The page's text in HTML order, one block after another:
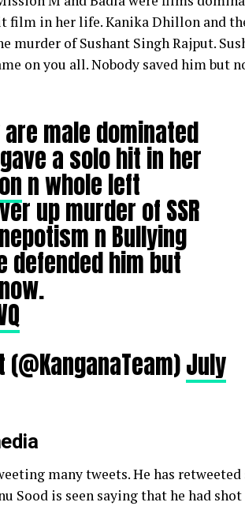
film in her life. Kanika Dhillon and
murder of Sushant Singh Rajput.
on you all. Nobody saved him but
male dominated
a solo hit in her
n whole left
up murder of SSR
n Bullying
defended him but
(@KanganaTeam)July
many tweets. He has retweeted
Sood is seen saying that he had shot